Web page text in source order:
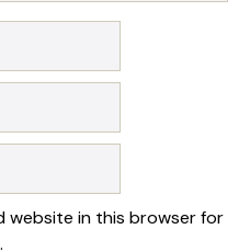
website in this browser for